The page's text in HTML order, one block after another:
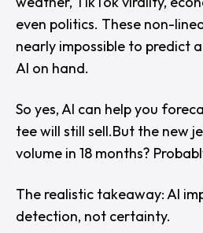
even politics. These non-
nearly impossible to predict
AI on hand.
So yes, AI can help you
tee will still sell.But the new
volume in 18 months?
The realistic takeaway: AI
detection, not certainty.